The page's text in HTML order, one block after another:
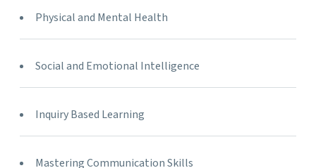
Physical and Mental Health
Social and Emotional Intelligence
Inquiry Based Learning
Mastering Communication Skills